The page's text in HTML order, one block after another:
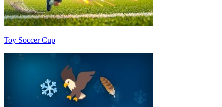
Toy Soccer Cup